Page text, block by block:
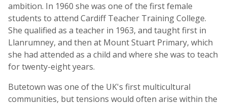
ambition. In 1960 she was one of the first female
students to attend Cardiff Teacher Training College.
She qualified as a teacher in 1963, and taught first in
Llanrumney, and then at Mount Stuart Primary, which
she had attended as a child and where she was to teach
for twenty-eight years.
Butetown was one of the UK's first multicultural
communities, but tensions would often arise within the